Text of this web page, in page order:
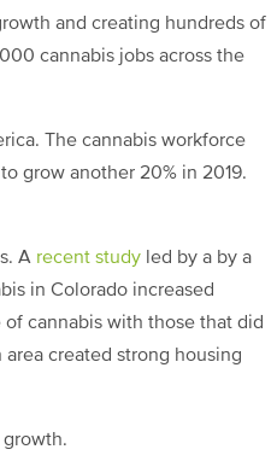
and creating hundreds of
cannabis jobs across the
The cannabis workforce
grow another 20% in 2019.
A recent study led by a by a
in Colorado increased
cannabis with those that did
created strong housing